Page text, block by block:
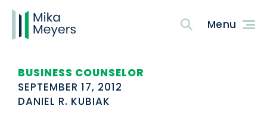
BUSINESS COUNSELOR
SEPTEMBER 17, 2012
DANIEL R. KUBIAK